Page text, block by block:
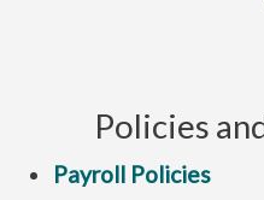
Policies
Payroll Policies